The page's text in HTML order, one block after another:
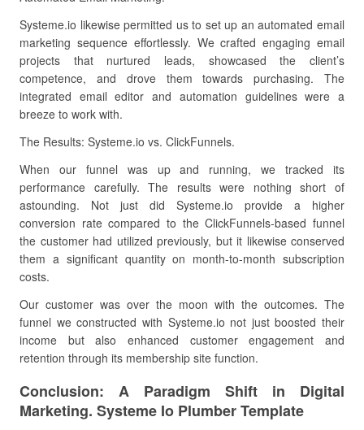
Systeme.io likewise permitted us to set up an automated email
marketing sequence effortlessly. We crafted engaging email
projects that nurtured leads, showcased the client’s
competence, and drove them towards purchasing. The
integrated email editor and automation guidelines were a
breeze to work with.
The Results: Systeme.io vs. ClickFunnels.
When our funnel was up and running, we tracked its
performance carefully. The results were nothing short of
astounding. Not just did Systeme.io provide a higher
conversion rate compared to the ClickFunnels-based funnel
the customer had utilized previously, but it likewise conserved
them a significant quantity on month-to-month subscription
costs.
Our customer was over the moon with the outcomes. The
funnel we constructed with Systeme.io not just boosted their
income but also enhanced customer engagement and
retention through its membership site function.
Conclusion: A Paradigm Shift in Digital
Marketing. Systeme Io Plumber Template